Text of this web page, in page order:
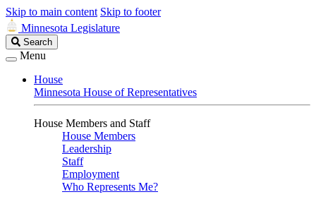
Skip to main content Skip to footer
Minnesota Legislature
Search
Legislature
Search
Menu
House
Minnesota House of Representatives
House Members and Staff
House Members
Leadership
Staff
Employment
Who Represents Me?